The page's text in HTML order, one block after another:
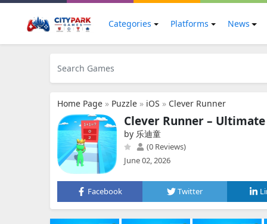
Categories Platforms News
Home Page » Puzzle » iOS » Clever Runner
Clever Runner –
by 乐迪童
(0 Reviews)
June 02, 2026
Facebook Twitter